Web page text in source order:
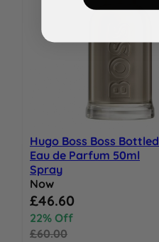
Hugo Boss Boss Bottled
Eau de Parfum 50ml
Spray
Now
Special Price
£46.60
22% Off
£60.00